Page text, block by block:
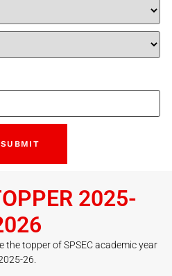
2025-
the topper of SPSEC academic year
26.